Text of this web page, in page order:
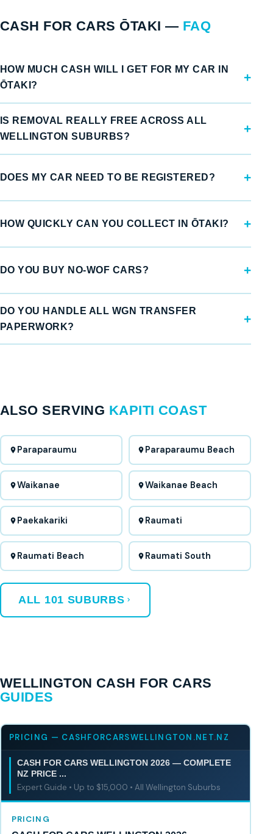
CASH FOR CARS ŌTAKI — FAQ
HOW MUCH CASH WILL I GET FOR MY CAR IN
ŌTAKI?
IS REMOVAL REALLY FREE ACROSS ALL
WELLINGTON SUBURBS?
DOES MY CAR NEED TO BE REGISTERED?
HOW QUICKLY CAN YOU COLLECT IN ŌTAKI?
DO YOU BUY NO-WOF CARS?
DO YOU HANDLE ALL WGN TRANSFER
PAPERWORK?
ALSO SERVING KAPITI COAST
Paraparaumu Paraparaumu Beach
Waikanae Waikanae Beach
Paekakariki Raumati
Raumati Beach Raumati South
ALL 101 SUBURBS
WELLINGTON CASH FOR CARS
GUIDES
PRICING — CASHFORCARSWELLINGTON.NET.NZ
CASH FOR CARS WELLINGTON 2026 — COMPLETE
NZ PRICE ...
Expert Guide • Up to $15,000 • All Wellington Suburbs
PRICING